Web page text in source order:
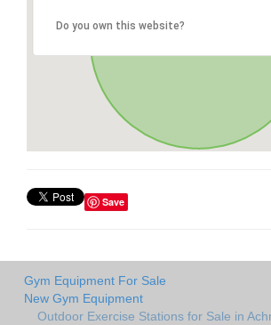
Do you own this website?
Save
Gym Equipment For Sale
New Gym Equipment
Outdoor Exercise Stations for Sale in